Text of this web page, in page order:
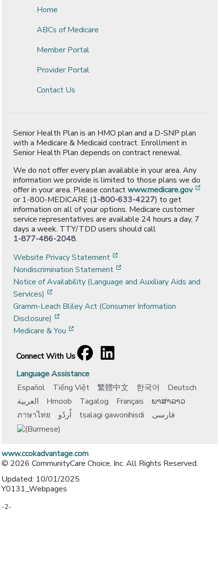
Home
ABCs of Medicare
Member Portal
Provider Portal
Contact Us
Senior Health Plan is an HMO plan and a D-SNP plan
with a Medicare & Medicaid contract. Enrollment in
Senior Health Plan depends on contract renewal.
We do not offer every plan available in your area. Any
information we provide is limited to those plans we do
offer in your area. Please contactwww.medicare.gov
or 1-800-MEDICARE (1-800-633-4227) to get
information on all of your options. Medicare customer
service representatives are available 24 hours a day, 7
days a week. TTY/TDD users should call
1-877-486-2048.
Website Privacy Statement
Nondiscrimination Statement
Notice of Availability (Language and Auxiliary Aids and
Services)
Gramm-Leach Bliley Act (Consumer Information
Disclosure)
Medicare & You
Connect With Us
Facebook
[opens in a new window]
LinkedIn
[opens in a new window]
Language Assistance
Español
Tiếng Việt 繁體中文 한국어
Deutsch
العربية
Hmoob Tagalog Français
ພາສາລາວ
ภาษาไทย
اُردُو tsalagi gawonihisdi فارسی
www.ccokadvantage.com
© 2026 CommunityCare Choice, Inc. All Rights Reserved.
Updated: 10/01/2025
Y0131_Webpages
-2-